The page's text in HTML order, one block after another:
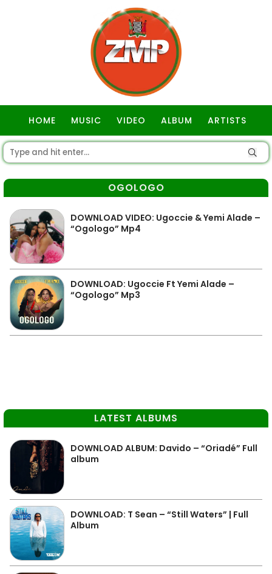
HOME MUSIC VIDEO ALBUM ARTISTS
OGOLOGO
DOWNLOAD VIDEO: Ugoccie & Yemi Alade –
“Ogologo” Mp4
DOWNLOAD: Ugoccie Ft Yemi Alade –
“Ogologo” Mp3
LATEST ALBUMS
DOWNLOAD ALBUM: Davido – “Oriadé” Full
album
DOWNLOAD: T Sean – “Still Waters” | Full
Album